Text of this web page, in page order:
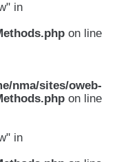
in
on line
nma/sites/oweb-
on line
in